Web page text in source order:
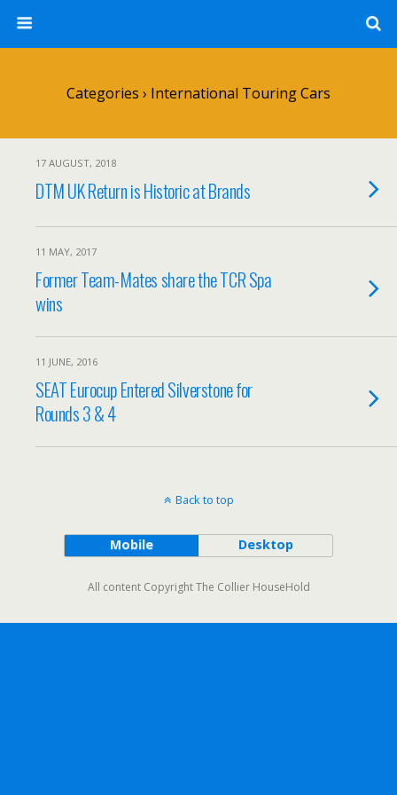
Categories › International Touring Cars
17 AUGUST, 2018
DTM UK Return is Historic at Brands
11 MAY, 2017
Former Team-Mates share the TCR Spa
wins
11 JUNE, 2016
SEAT Eurocup Entered Silverstone for
Rounds 3 & 4
Back to top
Mobile Desktop
All content Copyright The Collier HouseHold